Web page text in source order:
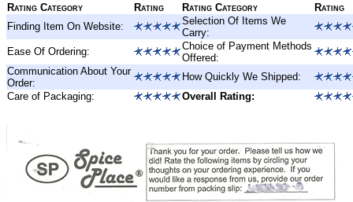
Rating Category
Rating Rating Category
Rating
Finding Item On Website:
Selection Of Items We
Carry:
Ease Of Ordering:
Choice of Payment Methods
Offered:
Communication About Your
Order:
How Quickly We Shipped:
Care of Packaging:
Overall Rating: